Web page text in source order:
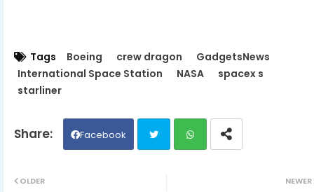
Tags Boeing crew dragon
GadgetsNews
International Space Station
NASA
spacex s
starliner
Facebook
NEWER
OLDER